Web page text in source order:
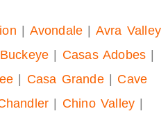
| Avondale | Avra Valley
Buckeye | Casas Adobes |
| Casa Grande| Cave
| Chino Valley |